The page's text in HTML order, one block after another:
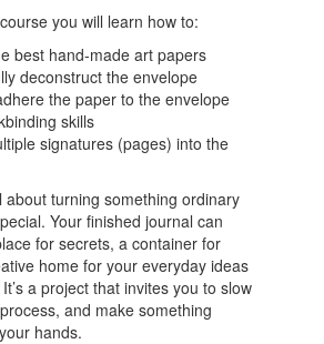
you will learn how to:
best hand-made art papers
deconstruct the envelope
the paper to the envelope
skills
signatures (pages) into the
about turning something ordinary
Your finished journal can
for secrets, a container for
home for your everyday ideas
a project that invites you to slow
and make something
hands.